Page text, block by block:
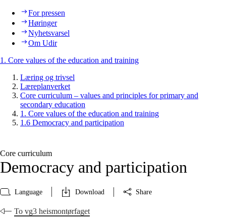
For pressen
Høringer
Nyhetsvarsel
Om Udir
1. Core values of the education and training
Læring og trivsel
Læreplanverket
Core curriculum – values and principles for primary and
secondary education
1. Core values of the education and training
1.6 Democracy and participation
Core curriculum
Democracy and participation
Language Download Share
To vg3 heismontørfaget